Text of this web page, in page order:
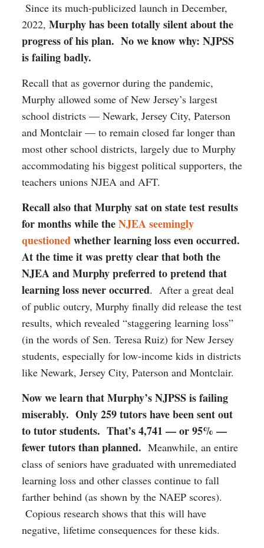
Since its much-publicized launch in December,
2022, Murphy has been totally silent about the
progress of his plan. No we know why: NJPSS
is failing badly.
Recall that as governor during the pandemic,
Murphy allowed some of New Jersey’s largest
school districts — Newark, Jersey City, Paterson
and Montclair — to remain closed far longer than
most other school districts, largely due to Murphy
accommodating his biggest political supporters, the
teachers unions NJEA and AFT.
Recall also that Murphy sat on state test results
for months while theNJEA seemingly
questionedwhether learning loss even occurred.
At the time it was pretty clear that both the
NJEA and Murphy preferred to pretend that
learning loss never occurred. After a great deal
of public outcry, Murphy finally did release the test
results, which revealed “staggering learning loss”
(in the words of Sen. Teresa Ruiz) for New Jersey
students, especially for low-income kids in districts
like Newark, Jersey City, Paterson and Montclair.
Now we learn that Murphy’s NJPSS is failing
miserably. Only 259 tutors have been sent out
to tutor students. That’s 4,741 — or 95% —
fewer tutors than planned. Meanwhile, an entire
class of seniors have graduated with unremediated
learning loss and other classes continue to fall
farther behind (as shown by the NAEP scores).
Copious research shows that this will have
negative, lifetime consequences for these kids.